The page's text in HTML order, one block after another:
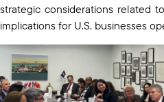
strategic considerations related
implications for U.S. businesses